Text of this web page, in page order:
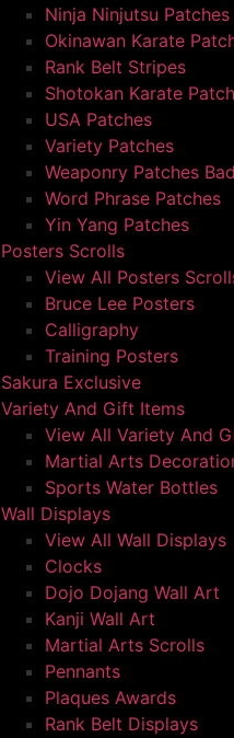
Ninja Ninjutsu Patches
Okinawan Karate
Rank Belt Stripes
Shotokan Karate
USA Patches
Variety Patches
Weaponry Patches
Word Phrase Patches
Yin Yang Patches
Posters Scrolls
View All Posters
Bruce Lee Posters
Calligraphy
Training Posters
Sakura Exclusive
Variety And Gift Items
View All Variety And
Martial Arts
Sports Water Bottles
Wall Displays
View All Wall Displays
Clocks
Dojo Dojang Wall Art
Kanji Wall Art
Martial Arts Scrolls
Pennants
Plaques Awards
Rank Belt Displays